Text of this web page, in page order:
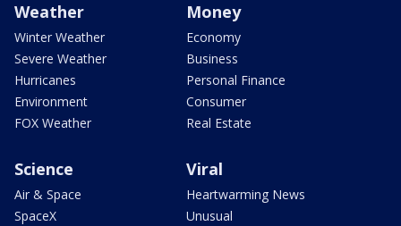
Weather
Winter Weather
Severe Weather
Hurricanes
Environment
FOX Weather
Money
Economy
Business
Personal Finance
Consumer
Real Estate
Science
Air & Space
SpaceX
Viral
Heartwarming News
Unusual